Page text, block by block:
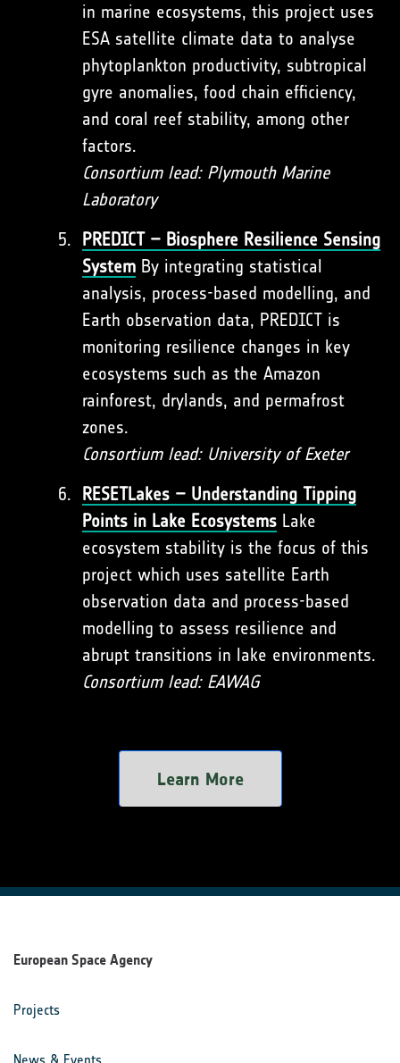
in marine ecosystems, this project uses
ESA satellite climate data to analyse
phytoplankton productivity, subtropical
gyre anomalies, food chain efficiency,
and coral reef stability, among other
factors.
Consortium lead: Plymouth Marine
Laboratory
PREDICT – Biosphere Resilience Sensing
System By integrating statistical
analysis, process-based modelling, and
Earth observation data, PREDICT is
monitoring resilience changes in key
ecosystems such as the Amazon
rainforest, drylands, and permafrost
zones.
Consortium lead: University of Exeter
RESETLakes – Understanding Tipping
Points in Lake Ecosystems Lake
ecosystem stability is the focus of this
project which uses satellite Earth
observation data and process-based
modelling to assess resilience and
abrupt transitions in lake environments.
Consortium lead: EAWAG
Learn More
European Space Agency
Projects